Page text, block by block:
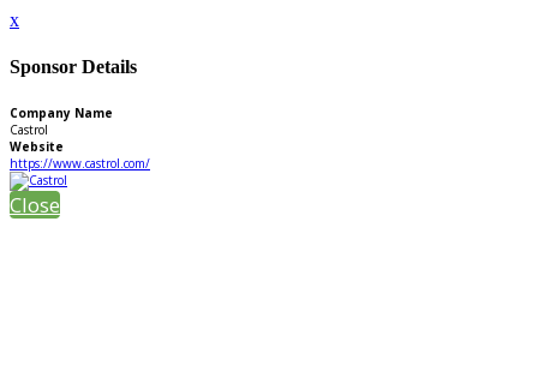
x
Sponsor Details
Company Name
Castrol
Website
https://www.castrol.com/
Close